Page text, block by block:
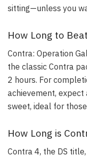
sitting—unless you
How Long to
Contra: Operation
the classic Contra
2 hours. For
achievement, expect
sweet, ideal for
How Long is
Contra 4, the DS